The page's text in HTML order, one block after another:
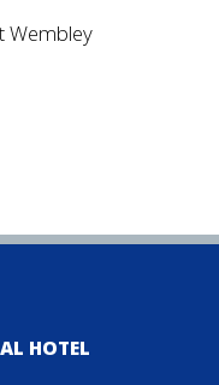
Wembley
HOTEL